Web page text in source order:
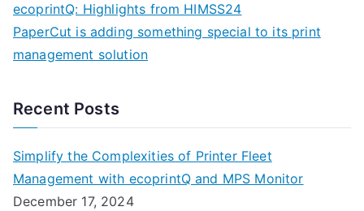
ecoprintQ: Highlights from HIMSS24
PaperCut is adding something special to its print
management solution
Recent Posts
Simplify the Complexities of Printer Fleet
Management with ecoprintQ and MPS Monitor
December 17, 2024